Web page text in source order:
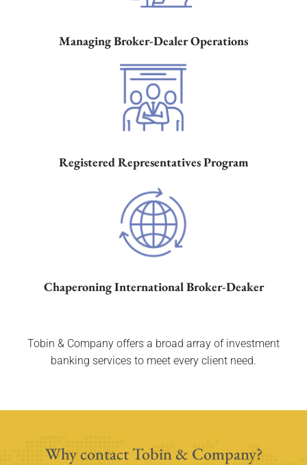
ManagingBroker-DealerOperations
Registered RepresentativesProgram
Chaperoning International Broker-Deaker
Tobin & Company offers a broad array of investment
banking services to meet every client need.
Why contact Tobin & Company?